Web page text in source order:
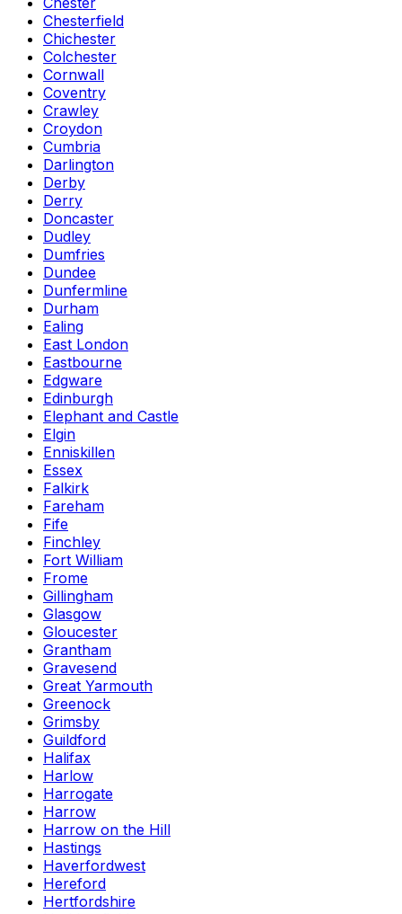
Chesterfield
Chichester
Colchester
Cornwall
Coventry
Crawley
Croydon
Cumbria
Darlington
Derby
Derry
Doncaster
Dudley
Dumfries
Dundee
Dunfermline
Durham
Ealing
East London
Eastbourne
Edgware
Edinburgh
Elephant and Castle
Elgin
Enniskillen
Essex
Falkirk
Fareham
Fife
Finchley
Fort William
Frome
Gillingham
Glasgow
Gloucester
Grantham
Gravesend
Great Yarmouth
Greenock
Grimsby
Guildford
Halifax
Harlow
Harrogate
Harrow
Harrow on the Hill
Hastings
Haverfordwest
Hereford
Hertfordshire